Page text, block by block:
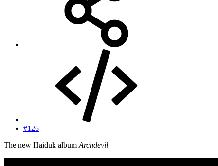
#126
The new Haiduk album Archdevil